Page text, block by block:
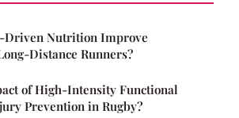
Driven Nutrition Improve
Distance Runners?
of High-Intensity Functional
Prevention in Rugby?